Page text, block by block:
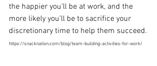
the happier you’ll be at work, and the
more likely you’ll be to sacrifice your
discretionary time to help them succeed.
https://snacknation.com/blog/team-building-activities-for-work/